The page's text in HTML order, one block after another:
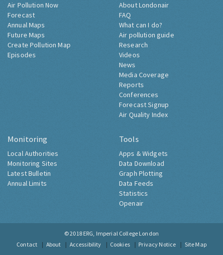
Air Pollution Now
Forecast
Annual Maps
Future Maps
Create Pollution Map
Episodes
About Londonair
FAQ
What can I do?
Air pollution guide
Research
Videos
News
Media Coverage
Reports
Conferences
Forecast Signup
Air Quality Index
Monitoring
Local Authorities
Monitoring Sites
Latest Bulletin
Annual Limits
Tools
Apps & Widgets
Data Download
Graph Plotting
Data Feeds
Statistics
Openair
© 2018 ERG, Imperial College London
Contact
About Accessibility Cookies Privacy Notice Site Map